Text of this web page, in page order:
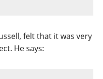
felt that it was very
He says: